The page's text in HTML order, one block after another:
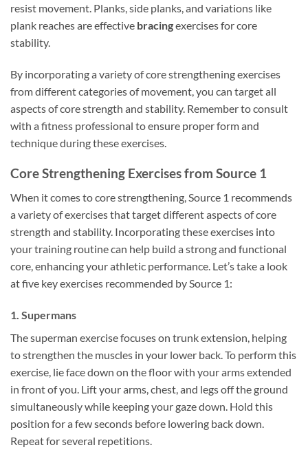
resist movement. Planks, side planks, and variations like
plank reaches are effective bracingexercises for core
stability.
By incorporating a variety of core strengthening exercises
from different categories of movement, you can target all
aspects of core strength and stability. Remember to consult
with a fitness professional to ensure proper form and
technique during these exercises.
Core Strengthening Exercises from Source 1
When it comes to core strengthening, Source 1 recommends
a variety of exercises that target different aspects of core
strength and stability. Incorporating these exercises into
your training routine can help build a strong and functional
core, enhancing your athletic performance. Let’s take a look
at five key exercises recommended by Source 1:
1. Supermans
The superman exercise focuses on trunk extension, helping
to strengthen the muscles in your lower back. To perform this
exercise, lie face down on the floor with your arms extended
in front of you. Lift your arms, chest, and legs off the ground
simultaneously while keeping your gaze down. Hold this
position for a few seconds before lowering back down.
Repeat for several repetitions.